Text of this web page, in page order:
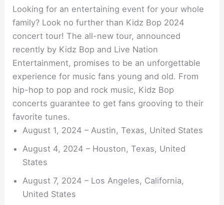
Looking for an entertaining event for your whole
family? Look no further than Kidz Bop 2024
concert tour! The all-new tour, announced
recently by Kidz Bop and Live Nation
Entertainment, promises to be an unforgettable
experience for music fans young and old. From
hip-hop to pop and rock music, Kidz Bop
concerts guarantee to get fans grooving to their
favorite tunes.
August 1, 2024 – Austin, Texas, United States
August 4, 2024 – Houston, Texas, United
States
August 7, 2024 – Los Angeles, California,
United States